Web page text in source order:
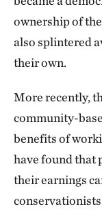
ownership of
also splintered
their own.
More recently,
community-
benefits of
have found that
their earnings